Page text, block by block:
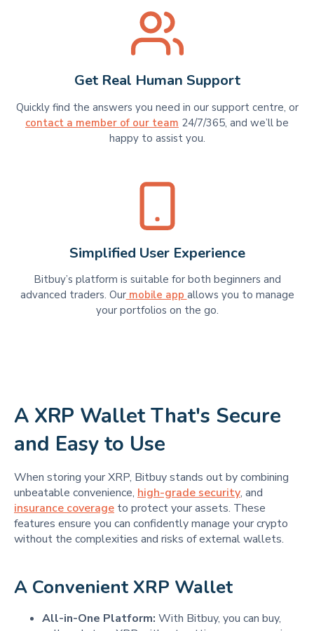
Get Real Human Support
Quickly find the answers you need in our support centre, or
contact a member of our team 24/7/365, and we’ll be
happy to assist you.
Simplified User Experience
Bitbuy’s platform is suitable for​​ both beginners and
advanced traders. Ourmobile app allows you to manage
your portfolios on the go.
A XRP Wallet That's Secure
and Easy to Use
When storing your XRP, Bitbuy stands out by combining
unbeatable convenience, high-grade security, and
insurance coverage to protect your assets. These
features ensure you can confidently manage your crypto
without the complexities and risks of external wallets.
A Convenient XRP Wallet
All-in-One Platform: With Bitbuy, you can buy,